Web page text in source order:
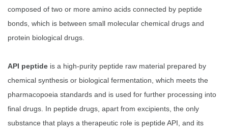
composed of two or more amino acids connected by peptide
bonds, which is between small molecular chemical drugs and
protein biological drugs.
API peptide is a high-purity peptide raw material prepared by
chemical synthesis or biological fermentation, which meets the
pharmacopoeia standards and is used for further processing into
final drugs. In peptide drugs, apart from excipients, the only
substance that plays a therapeutic role is peptide API, and its